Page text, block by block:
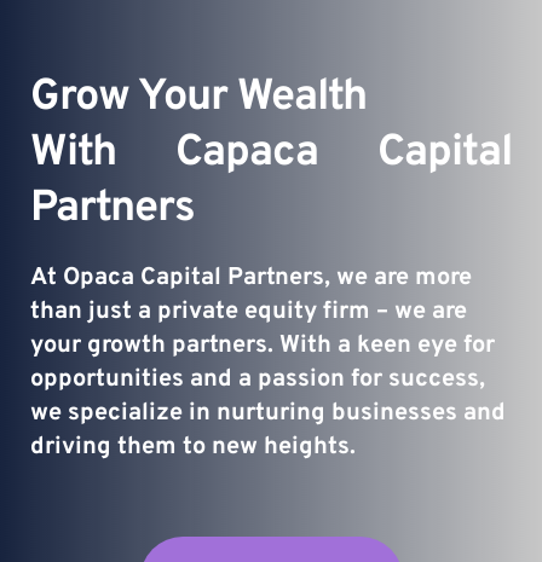
Grow Your Wealth
With Capaca Capital
Partners
At Opaca Capital Partners, we are more
than just a private equity firm – we are
your growth partners. With a keen eye for
opportunities and a passion for success,
we specialize in nurturing businesses and
driving them to new heights.